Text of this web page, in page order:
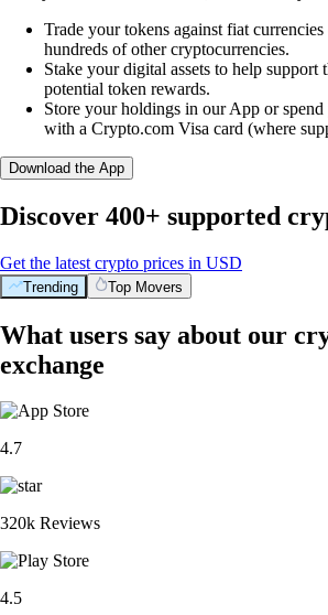
Trade your tokens against fiat
hundreds of other cryptocurrencies.
Stake your digital assets to help support
potential token rewards.
Store your holdings in our App or
with a Crypto.com Visa card (where
Download the App
Discover 400+ supported
Get the latest crypto prices in USD
Trending Top Movers
What users say about our
exchange
4.7
320k Reviews
4.5